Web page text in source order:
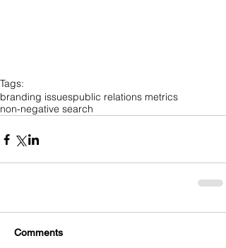
Tags:
branding issuespublic relations metrics
non-negative search
Comments